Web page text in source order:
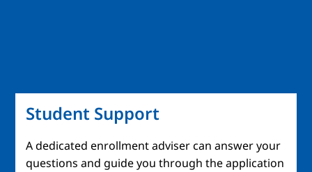
Student Support
A dedicated enrollment adviser can answer your
questions and guide you through the application